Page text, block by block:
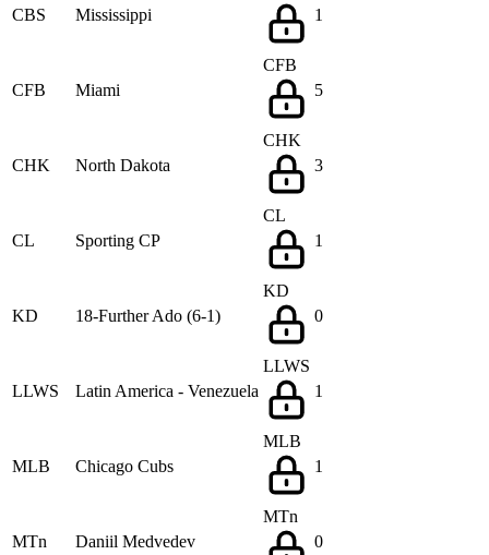
CBS Mississippi
1
CFB Miami
CFB
5
CHK North Dakota
CHK
3
CL Sporting CP
CL
1
KD 18-Further Ado (6-1)
KD
0
LLWS Latin America - Venezuela
LLWS
1
MLB Chicago Cubs
MLB
1
MTn Daniil Medvedev
MTn
0